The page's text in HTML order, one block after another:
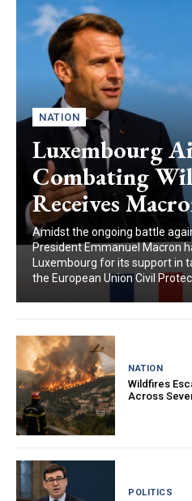
NATION
Luxembourg
Combating
Receives
Amidst the ongoing battle
President Emmanuel Macron
Luxembourg for its support in
the European Union Civil
NATION
Wildfires
Across
POLITICS